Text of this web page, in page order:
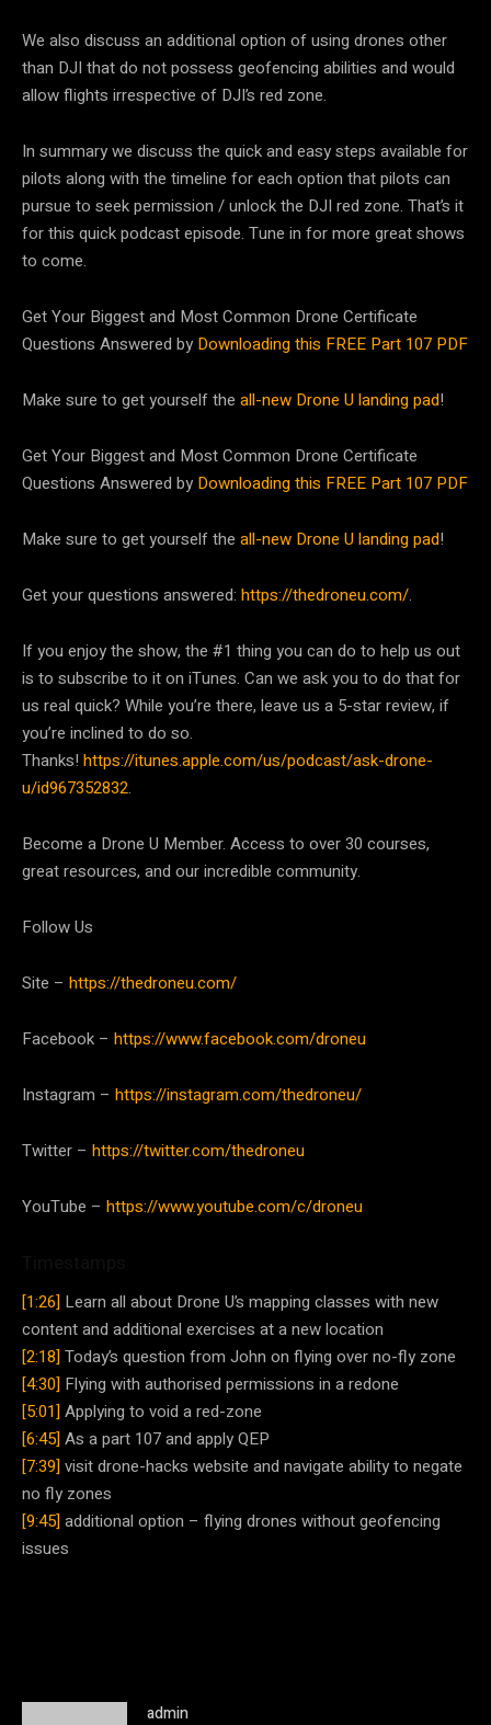
We also discuss an additional option of using drones other
than DJI that do not possess geofencing abilities and would
allow flights irrespective of DJI’s red zone.
In summary we discuss the quick and easy steps available for
pilots along with the timeline for each option that pilots can
pursue to seek permission / unlock the DJI red zone. That’s it
for this quick podcast episode. Tune in for more great shows
to come.
Get Your Biggest and Most Common Drone Certificate
Questions Answered by Downloading this FREE Part 107 PDF
Make sure to get yourself the all-new Drone U landing pad!
Get Your Biggest and Most Common Drone Certificate
Questions Answered by Downloading this FREE Part 107 PDF
Make sure to get yourself the all-new Drone U landing pad!
Get your questions answered: https://thedroneu.com/.
If you enjoy the show, the #1 thing you can do to help us out
is to subscribe to it on iTunes. Can we ask you to do that for
us real quick? While you’re there, leave us a 5-star review, if
you’re inclined to do so.
Thanks! https://itunes.apple.com/us/podcast/ask-drone-
u/id967352832.
Become a Drone U Member. Access to over 30 courses,
great resources, and our incredible community.
Follow Us
Site – https://thedroneu.com/
Facebook – https://www.facebook.com/droneu
Instagram – https://instagram.com/thedroneu/
Twitter – https://twitter.com/thedroneu
YouTube – https://www.youtube.com/c/droneu
[1:26] Learn all about Drone U’s mapping classes with new
content and additional exercises at a new location
[2:18]Today’s question from John on flying over no-fly zone
[4:30] Flying with authorised permissions in a redone
[5:01]Applying to void a red-zone
[6:45]As a part 107 and apply QEP
[7:39]visit drone-hacks website and navigate ability to negate
no fly zones
[9:45]additional option – flying drones without geofencing
issues
admin